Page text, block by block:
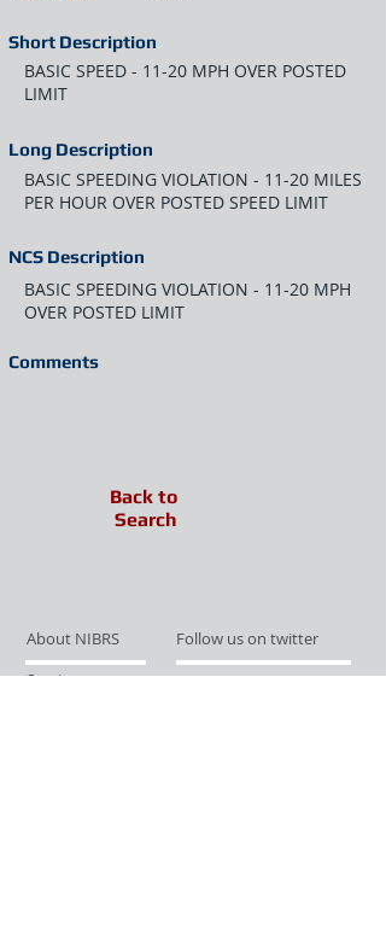
Short Description
BASIC SPEED - 11-20 MPH OVER POSTED
LIMIT
Long Description
BASIC SPEEDING VIOLATION - 11-20 MILES
PER HOUR OVER POSTED SPEED LIMIT
NCS Description
BASIC SPEEDING VIOLATION - 11-20 MPH
OVER POSTED LIMIT
Comments
Back to
Search
About NIBRS
Follow us on twitter
Services
Like us on facebook